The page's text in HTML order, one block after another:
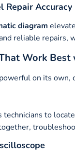
Repair Accuracy
diagram
reliable
Work
on its
technicians to